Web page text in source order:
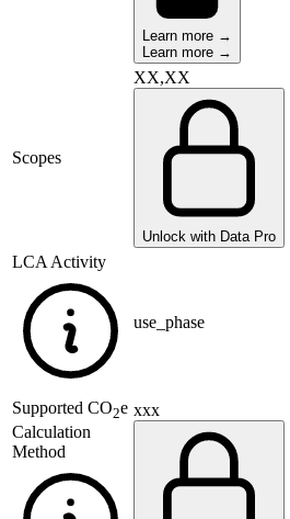
Learn more →
Learn more →
Scopes
XX,XX
Unlock with Data Pro
LCA Activity
use_phase
Supported CO2e
Calculation
Method
xxx